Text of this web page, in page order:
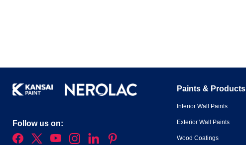
Paints & Products
Interior Wall Paints
Exterior Wall Paints
Wood Coatings
Follow us on: